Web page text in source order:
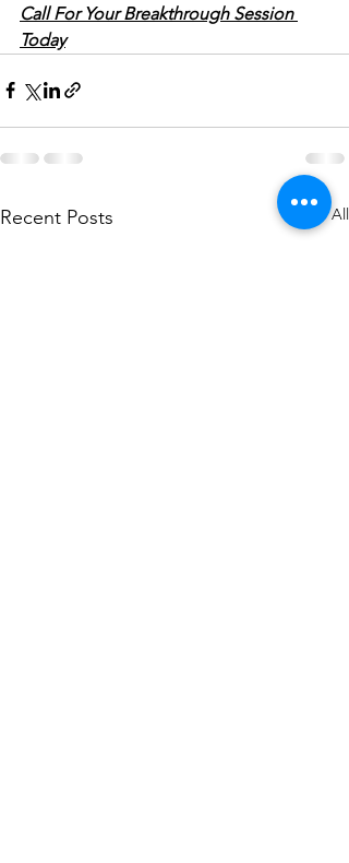
Call For Your Breakthrough Session
Today
Recent Posts See All